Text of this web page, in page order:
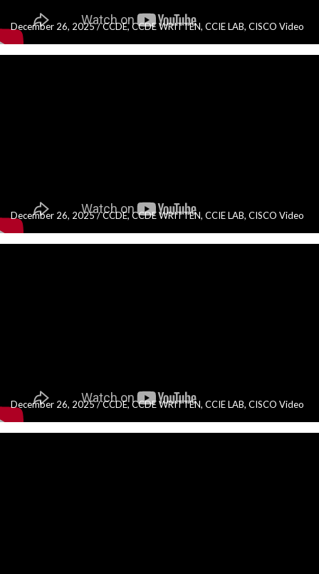
December 26, 2025/CCDE,CCDE WRITTEN, CCIE LAB, CISCO Video
December 26, 2025/CCDE,CCDE WRITTEN, CCIE LAB, CISCO Video
December 26, 2025/CCDE,CCDE WRITTEN, CCIE LAB, CISCO Video